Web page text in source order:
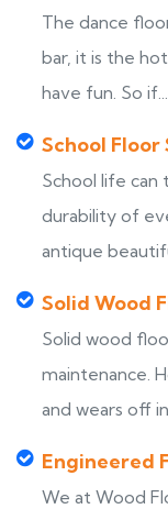
The dance
bar, it is the
have fun. So if...
School Floor
School life
durability of
antique
Solid Wood
Solid wood
maintenance.
and wears off in
Engineered
We at Wood